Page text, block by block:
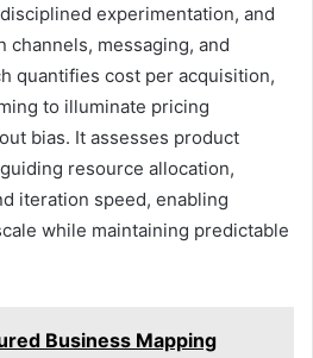
experimentation, and
channels, messaging, and
quantifies cost per acquisition,
to illuminate pricing
bias. It assesses product
resource allocation,
iteration speed, enabling
while maintaining predictable
Business Mapping